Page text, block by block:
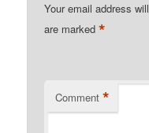
Your email address
are marked*
Comment *